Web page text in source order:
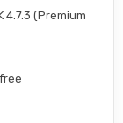
4.7.3 (Premium